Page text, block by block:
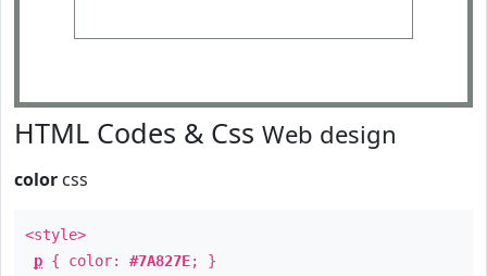
HTML Codes & Css Web design
color css
<style>
p { color: #7A827E; }